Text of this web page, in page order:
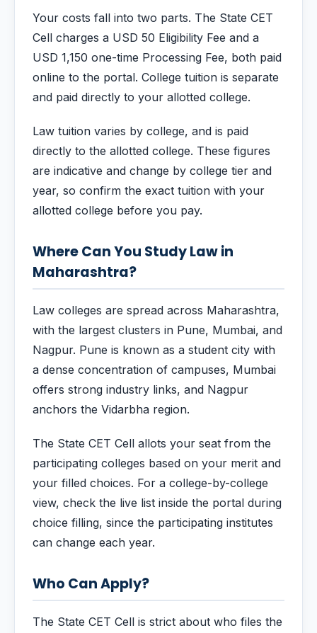
Your costs fall into two parts. The State CET
Cell charges a USD 50 Eligibility Fee and a
USD 1,150 one-time Processing Fee, both paid
online to the portal. College tuition is separate
and paid directly to your allotted college.
Law tuition varies by college, and is paid
directly to the allotted college. These figures
are indicative and change by college tier and
year, so confirm the exact tuition with your
allotted college before you pay.
Where Can You Study Law in
Maharashtra?
Law colleges are spread across Maharashtra,
with the largest clusters in Pune, Mumbai, and
Nagpur. Pune is known as a student city with
a dense concentration of campuses, Mumbai
offers strong industry links, and Nagpur
anchors the Vidarbha region.
The State CET Cell allots your seat from the
participating colleges based on your merit and
your filled choices. For a college-by-college
view, check the live list inside the portal during
choice filling, since the participating institutes
can change each year.
Who Can Apply?
The State CET Cell is strict about who files the